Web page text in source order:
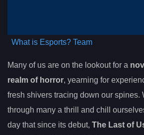
What is Esports? Team
Many of us are on the lookout for a
realm of horror, yearning for
fresh shivers tracing down our spines.
through many a thrill and chill
day that since its debut, The Last of